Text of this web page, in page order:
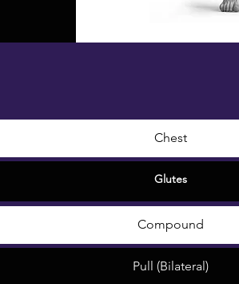
Chest
Glutes
Compound
Pull (Bilateral)